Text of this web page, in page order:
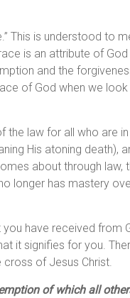
This is understood to
is an attribute of God
and the
of God when we
the law for all who are
His atoning death),
about through law,
longer has mastery
have received from
it signifies for you.
of Jesus Christ.
of which all